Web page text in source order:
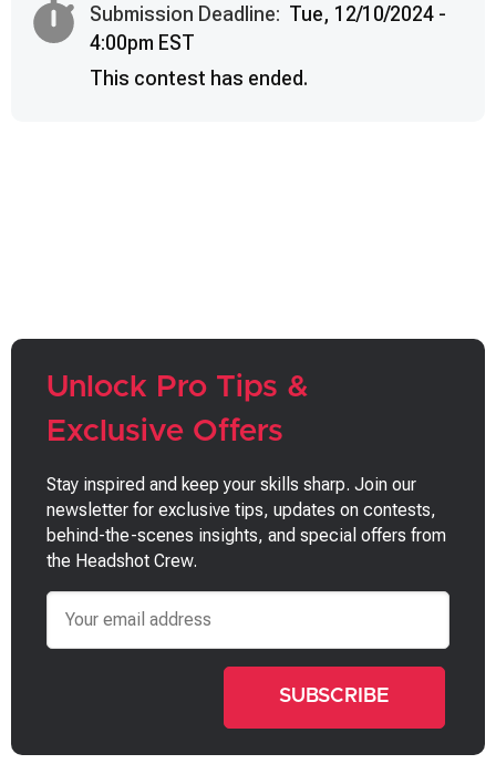
Submission Deadline: Tue, 12/10/2024 -
4:00pm EST
This contest has ended.
Unlock Pro Tips &
Exclusive Offers
Stay inspired and keep your skills sharp. Join our
newsletter for exclusive tips, updates on contests,
behind-the-scenes insights, and special offers from
the Headshot Crew.
Email